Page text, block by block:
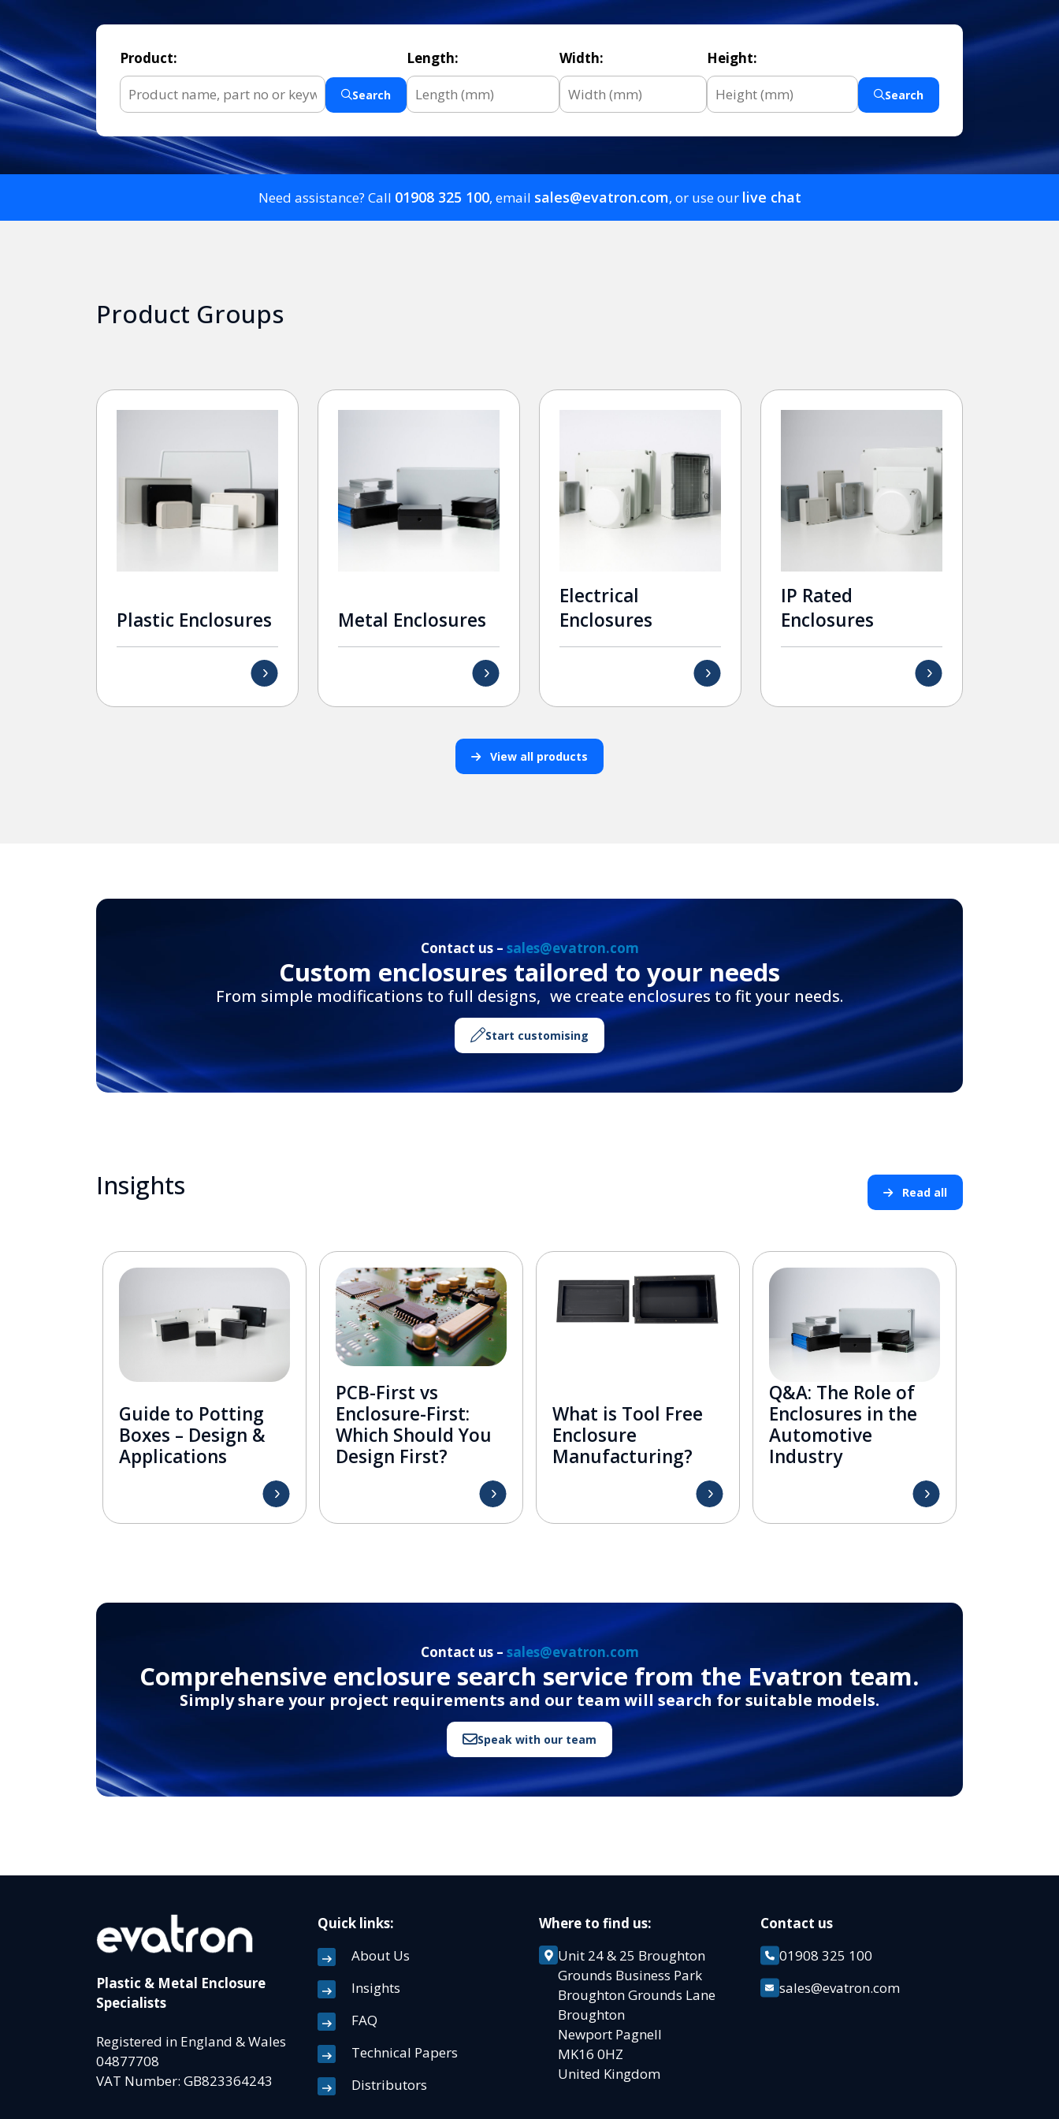
Product:
Search
Length: Width: Height:
Search
Need assistance? Call 01908 325 100, email sales@evatron.com, or use our live chat
Product Groups
Plastic Enclosures Metal Enclosures
Electrical
Enclosures
IP Rated
Enclosures
View all products
Contact us – sales@evatron.com
Custom enclosures tailored to your needs
From simple modifications to full designs, we create enclosures to fit your needs.
Start customising
Insights Read all
Guide to Potting
Boxes – Design &
Applications
PCB-First vs
Enclosure-First:
Which Should You
Design First?
What is Tool Free
Enclosure
Manufacturing?
Q&A: The Role of
Enclosures in the
Automotive
Industry
Contact us – sales@evatron.com
Comprehensive enclosure search service from the Evatron team.
Simply share your project requirements and our team will search for suitable models.
Speak with our team
Plastic & Metal Enclosure
Specialists
Registered in England & Wales
04877708
VAT Number: GB823364243
Quick links:
About Us
Insights
FAQ
Technical Papers
Distributors
Where to find us:
Unit 24 & 25 Broughton
Grounds Business Park
Broughton Grounds Lane
Broughton
Newport Pagnell
MK16 0HZ
United Kingdom
Contact us
01908 325 100
sales@evatron.com